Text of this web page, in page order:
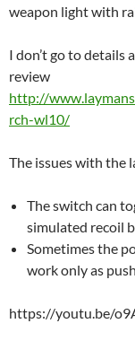
weapon light with
I don’t go to details
review
http://
rch-wl10/
The issues with the
The switch can
simulated recoil
Sometimes the
work only as
https://youtu.be/